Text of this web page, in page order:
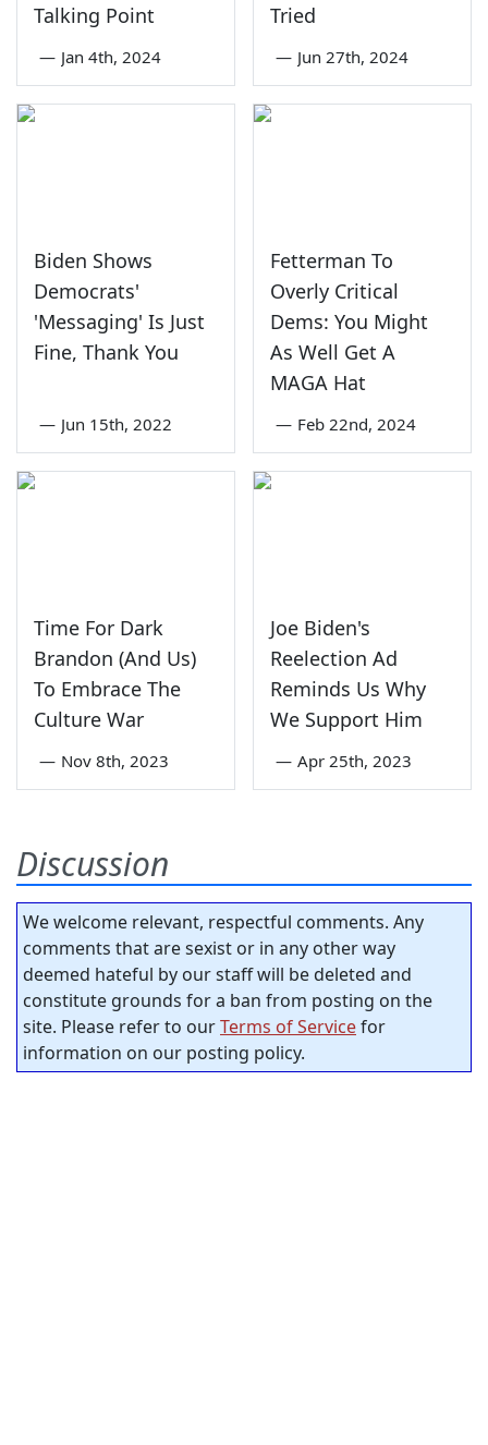
Talking Point
— Jan 4th, 2024
Tried
— Jun 27th, 2024
Biden Shows
Democrats'
'Messaging' Is Just
Fine, Thank You
— Jun 15th, 2022
Fetterman To
Overly Critical
Dems: You Might
As Well Get A
MAGA Hat
— Feb 22nd, 2024
Time For Dark
Brandon (And Us)
To Embrace The
Culture War
— Nov 8th, 2023
Joe Biden's
Reelection Ad
Reminds Us Why
We Support Him
— Apr 25th, 2023
Discussion
We welcome relevant, respectful comments. Any
comments that are sexist or in any other way
deemed hateful by our staff will be deleted and
constitute grounds for a ban from posting on the
site. Please refer to ourTerms of Servicefor
information on our posting policy.